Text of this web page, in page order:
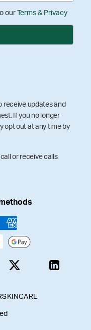
our Terms & Privacy
receive updates and
If you no longer
opt out at any time by
or receive calls